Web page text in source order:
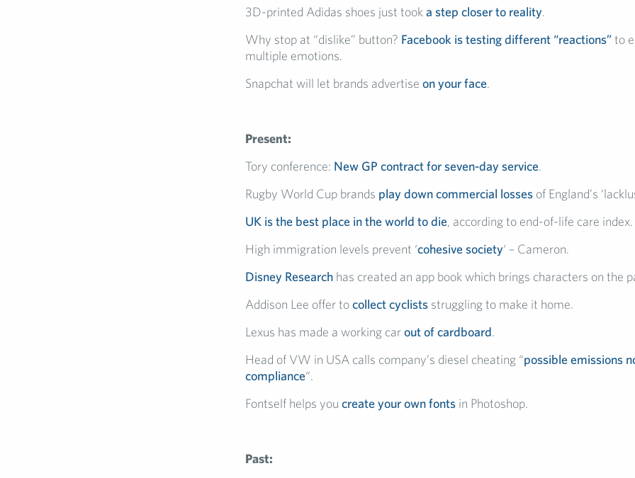
3D-printed Adidas shoes just took a step closer to reality.
Why stop at “dislike” button? Facebook is testing different “reactions”to
multiple emotions.
Snapchat will let brands advertise on your face.
Present:
Tory conference: New GP contract for seven-day service.
Rugby World Cup brands play down commercial lossesof England’s
UK is the best place in the world to die, according to end-of-life care index.
High immigration levels prevent ‘cohesive society‘ – Cameron.
Disney Researchhas created an app book which brings characters on the
Addison Lee offer tocollect cyclistsstruggling to make it home.
Lexus has made a working carout of cardboard.
Head of VW in USA calls company’s diesel cheating “possible emissions
compliance“.
Fontself helps you create your own fontsin Photoshop.
Past: